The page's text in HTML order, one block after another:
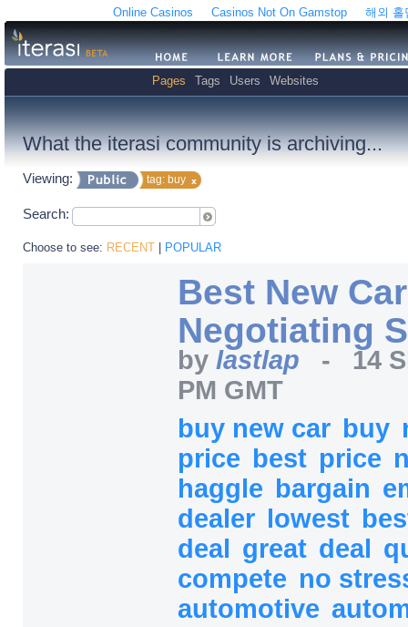
Online Casinos Casinos Not On Gamstop 해외 홀
Pages Tags Users Websites
What the iterasi community is archiving...
Viewing: tag: buy
Search:
Choose to see: RECENT | POPULAR
Best New Car
Negotiating
by lastlap - 14
PM GMT
buy new car buy
price best price
haggle bargain
dealer lowest
deal great deal
compete no
automotive